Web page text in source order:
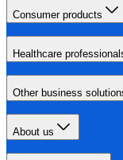
Consumer products
Healthcare
Other business
About us